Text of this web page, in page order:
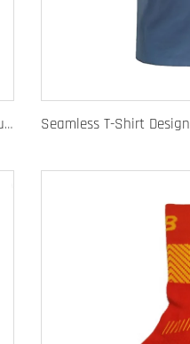
Quick Dry Rugby Polo Designed For School Team Rugby Polo With Moisture-Wicking Performance Fabric Sublimation Customization